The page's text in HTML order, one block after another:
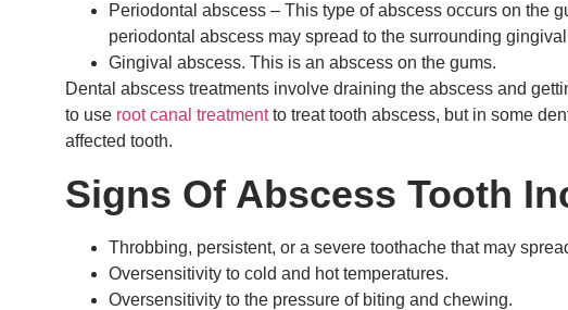
Periodontal abscess – This type of abscess occurs on the
periodontal abscess may spread to the surrounding
Gingival abscess. This is an abscess on the gums.
Dental abscess treatments involve draining the abscess and
to use root canal treatmentto treat tooth abscess, but in some
affected tooth.
Signs Of Abscess Tooth
Throbbing, persistent, or a severe toothache that may
Oversensitivity to cold and hot temperatures.
Oversensitivity to the pressure of biting and chewing.